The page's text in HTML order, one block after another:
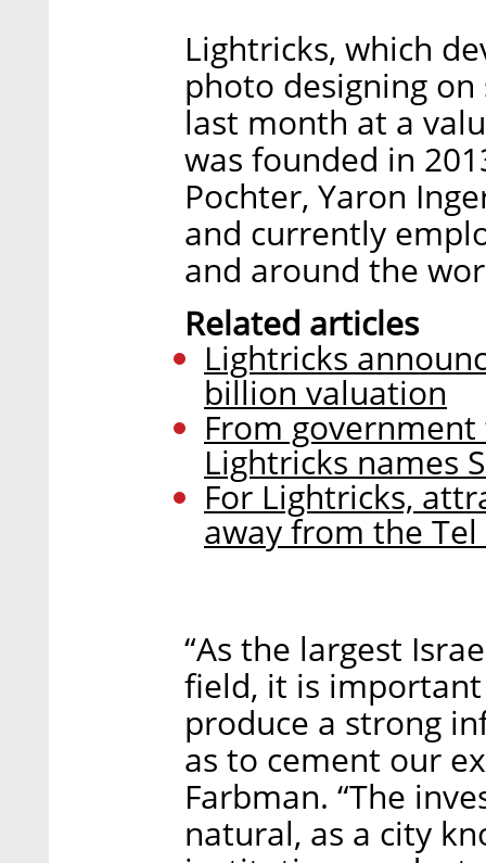
Lightricks, which
photo designing
last month at a
was founded in
Pochter, Yaron
and currently
and around the
Related articles
Lightricks
billion valuation
From government
Lightricks names
For Lightricks,
away from the
“As the largest
field, it is
produce a strong
as to cement our
Farbman. “The
natural, as a city